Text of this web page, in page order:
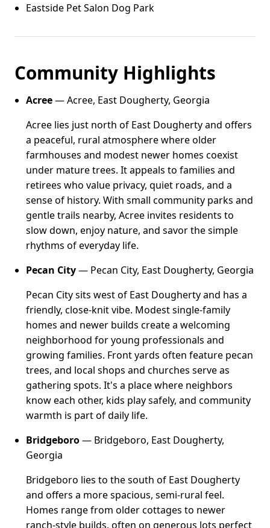
Eastside Pet Salon Dog Park
Community Highlights
Acree— Acree, East Dougherty, Georgia
Acree lies just north of East Dougherty and offers
a peaceful, rural atmosphere where older
farmhouses and modest newer homes coexist
under mature trees. It appeals to families and
retirees who value privacy, quiet roads, and a
sense of history. With small community parks and
gentle trails nearby, Acree invites residents to
slow down, enjoy nature, and savor the simple
rhythms of everyday life.
Pecan City— Pecan City, East Dougherty, Georgia
Pecan City sits west of East Dougherty and has a
friendly, close-knit vibe. Modest single-family
homes and newer builds create a welcoming
neighborhood for young professionals and
growing families. Front yards often feature pecan
trees, and local shops and churches serve as
gathering spots. It's a place where neighbors
know each other, kids play safely, and community
warmth is part of daily life.
Bridgeboro— Bridgeboro, East Dougherty,
Georgia
Bridgeboro lies to the south of East Dougherty
and offers a more spacious, semi-rural feel.
Homes range from older cottages to newer
ranch-style builds, often on generous lots perfect